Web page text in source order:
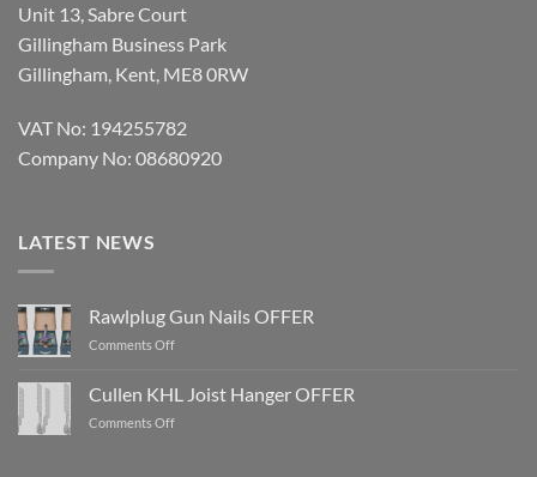
Unit 13, Sabre Court
Gillingham Business Park
Gillingham, Kent, ME8 0RW
VAT No: 194255782
Company No: 08680920
LATEST NEWS
Rawlplug Gun Nails OFFER
Comments Offon
Nails
OFFER
Cullen KHL Joist Hanger OFFER
Comments Offon